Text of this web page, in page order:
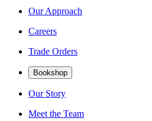
Our Approach
Careers
Trade Orders
Bookshop
Our Story
Meet the Team